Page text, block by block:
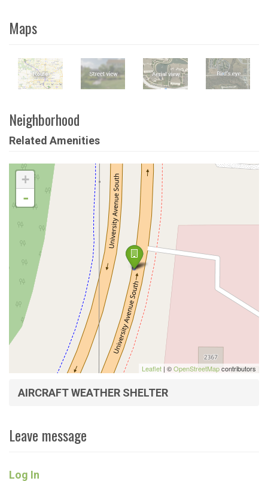
Maps
Neighborhood
Related Amenities
+
-
Leaflet | ©OpenStreetMapcontributors
AIRCRAFT WEATHER SHELTER
Leave message
Log In